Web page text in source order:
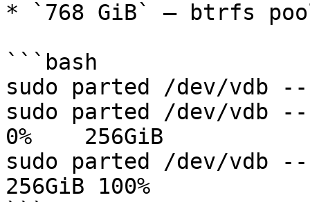
* `768 GiB` — btrfs
```bash
sudo parted /dev/vdb
sudo parted /dev/vdb
0%    256GiB
sudo parted /dev/vdb
256GiB 100%